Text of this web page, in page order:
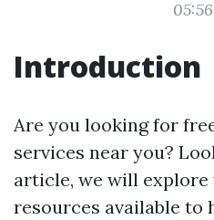
Introduction
Are you looking for
services near you?
article, we will
resources available to